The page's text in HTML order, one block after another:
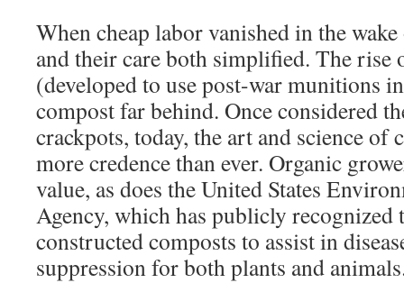
When cheap labor vanished in the
and their care both simplified. The
(developed to use post-war munitions
compost far behind. Once considered
crackpots, today, the art and science of
more credence than ever. Organic
value, as does the United States
Agency, which has publicly recognized
constructed composts to assist in
suppression for both plants and